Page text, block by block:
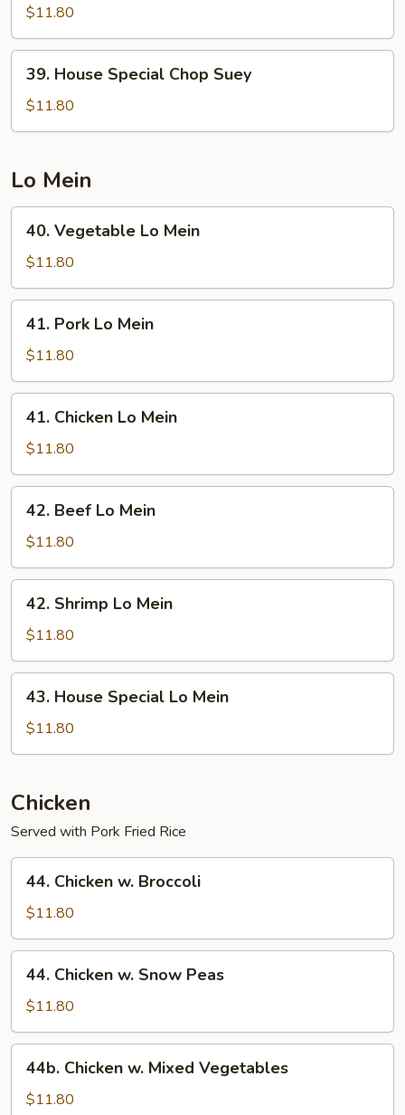
Chop
Suey
$11.80
House
Special
Chop
39. House Special Chop Suey
$11.80
Lo Mein
Vegetable
Lo
Mein
40. Vegetable Lo Mein
$11.80
Pork
Lo
Mein
41. Pork Lo Mein
$11.80
Chicken
Lo
Mein
41. Chicken Lo Mein
$11.80
Beef
Lo
Mein
42. Beef Lo Mein
$11.80
Shrimp
Lo
Mein
42. Shrimp Lo Mein
$11.80
House
Special
Lo
43. House Special Lo Mein
$11.80
Chicken
Served with Pork Fried Rice
Chicken
Broccoli
44. Chicken w. Broccoli
$11.80
Chicken
Snow
Peas
44. Chicken w. Snow Peas
$11.80
Chicken
44b. Chicken w. Mixed Vegetables
$11.80